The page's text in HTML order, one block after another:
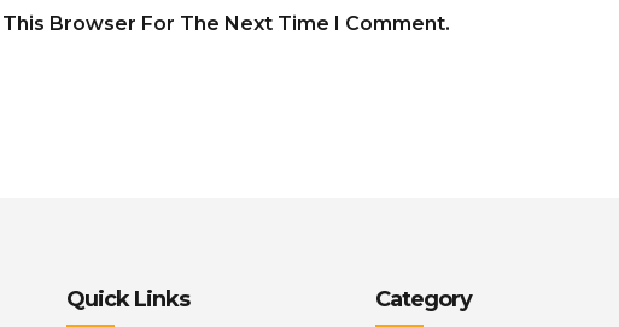
Browser For The Next Time I Comment.
Quick Links Category